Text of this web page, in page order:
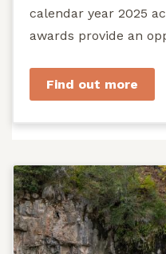
calendar year 2025
awards provide an
Find out more